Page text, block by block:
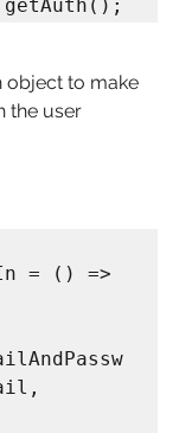
object to make
the user
= () =>